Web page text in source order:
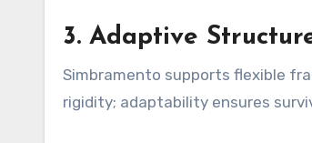
3. Adaptive
Simbramento supports flexible
rigidity; adaptability ensures